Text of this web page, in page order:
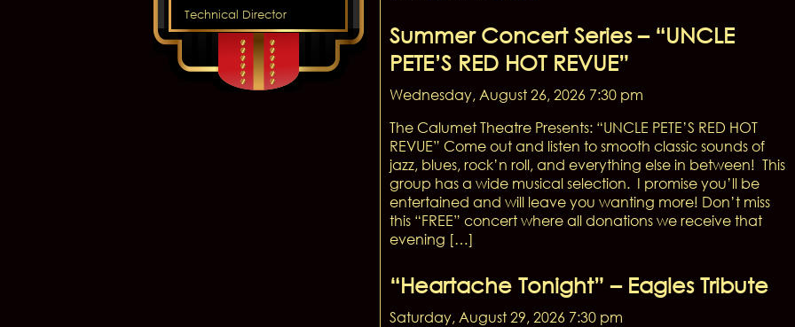
Technical Director
Summer Concert Series – “UNCLE
PETE’S RED HOT REVUE”
Wednesday, August 26, 2026 7:30 pm
The Calumet Theatre Presents: “UNCLE PETE’S RED HOT
REVUE” Come out and listen to smooth classic sounds of
jazz, blues, rock’n roll, and everything else in between! This
group has a wide musical selection. I promise you’ll be
entertained and will leave you wanting more! Don’t miss
this “FREE” concert where all donations we receive that
evening […]
“Heartache Tonight” – Eagles Tribute
Saturday, August 29, 2026 7:30 pm